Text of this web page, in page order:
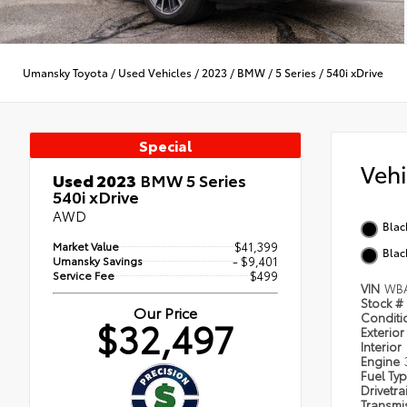
Umansky Toyota / Used Vehicles / 2023 / BMW /5 Series /540i xDrive
Special
Used 2023 BMW 5 Series
540i xDrive
AWD
Market Value $41,399
Umansky Savings - $9,401
Service Fee $499
Our Price
$32,497
VIN
Stock #
Exterior
Interior
Engine
Fuel